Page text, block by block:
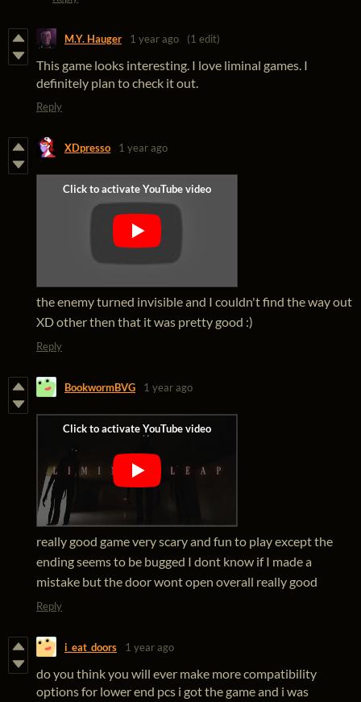
M.Y. Hauger 1 year ago (1 edit)
This game looks interesting. I love liminal games. I
definitely plan to check it out.
Reply
XDpresso 1 year ago
the enemy turned invisible and I couldn't find the way out
XD other then that it was pretty good :)
Reply
BookwormBVG 1 year ago
really good game very scary and fun to play except the
ending seems to be bugged I dont know if I made a
mistake but the door wont open overall really good
Reply
i_eat_doors 1 year ago
do you think you will ever make more compatibility
options for lower end pcs i got the game and i was